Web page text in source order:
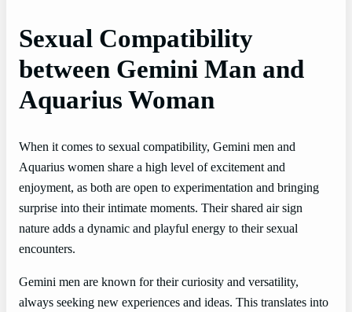
Sexual Compatibility
between Gemini Man and
Aquarius Woman
When it comes to sexual compatibility, Gemini men and
Aquarius women share a high level of excitement and
enjoyment, as both are open to experimentation and bringing
surprise into their intimate moments. Their shared air sign
nature adds a dynamic and playful energy to their sexual
encounters.
Gemini men are known for their curiosity and versatility,
always seeking new experiences and ideas. This translates into